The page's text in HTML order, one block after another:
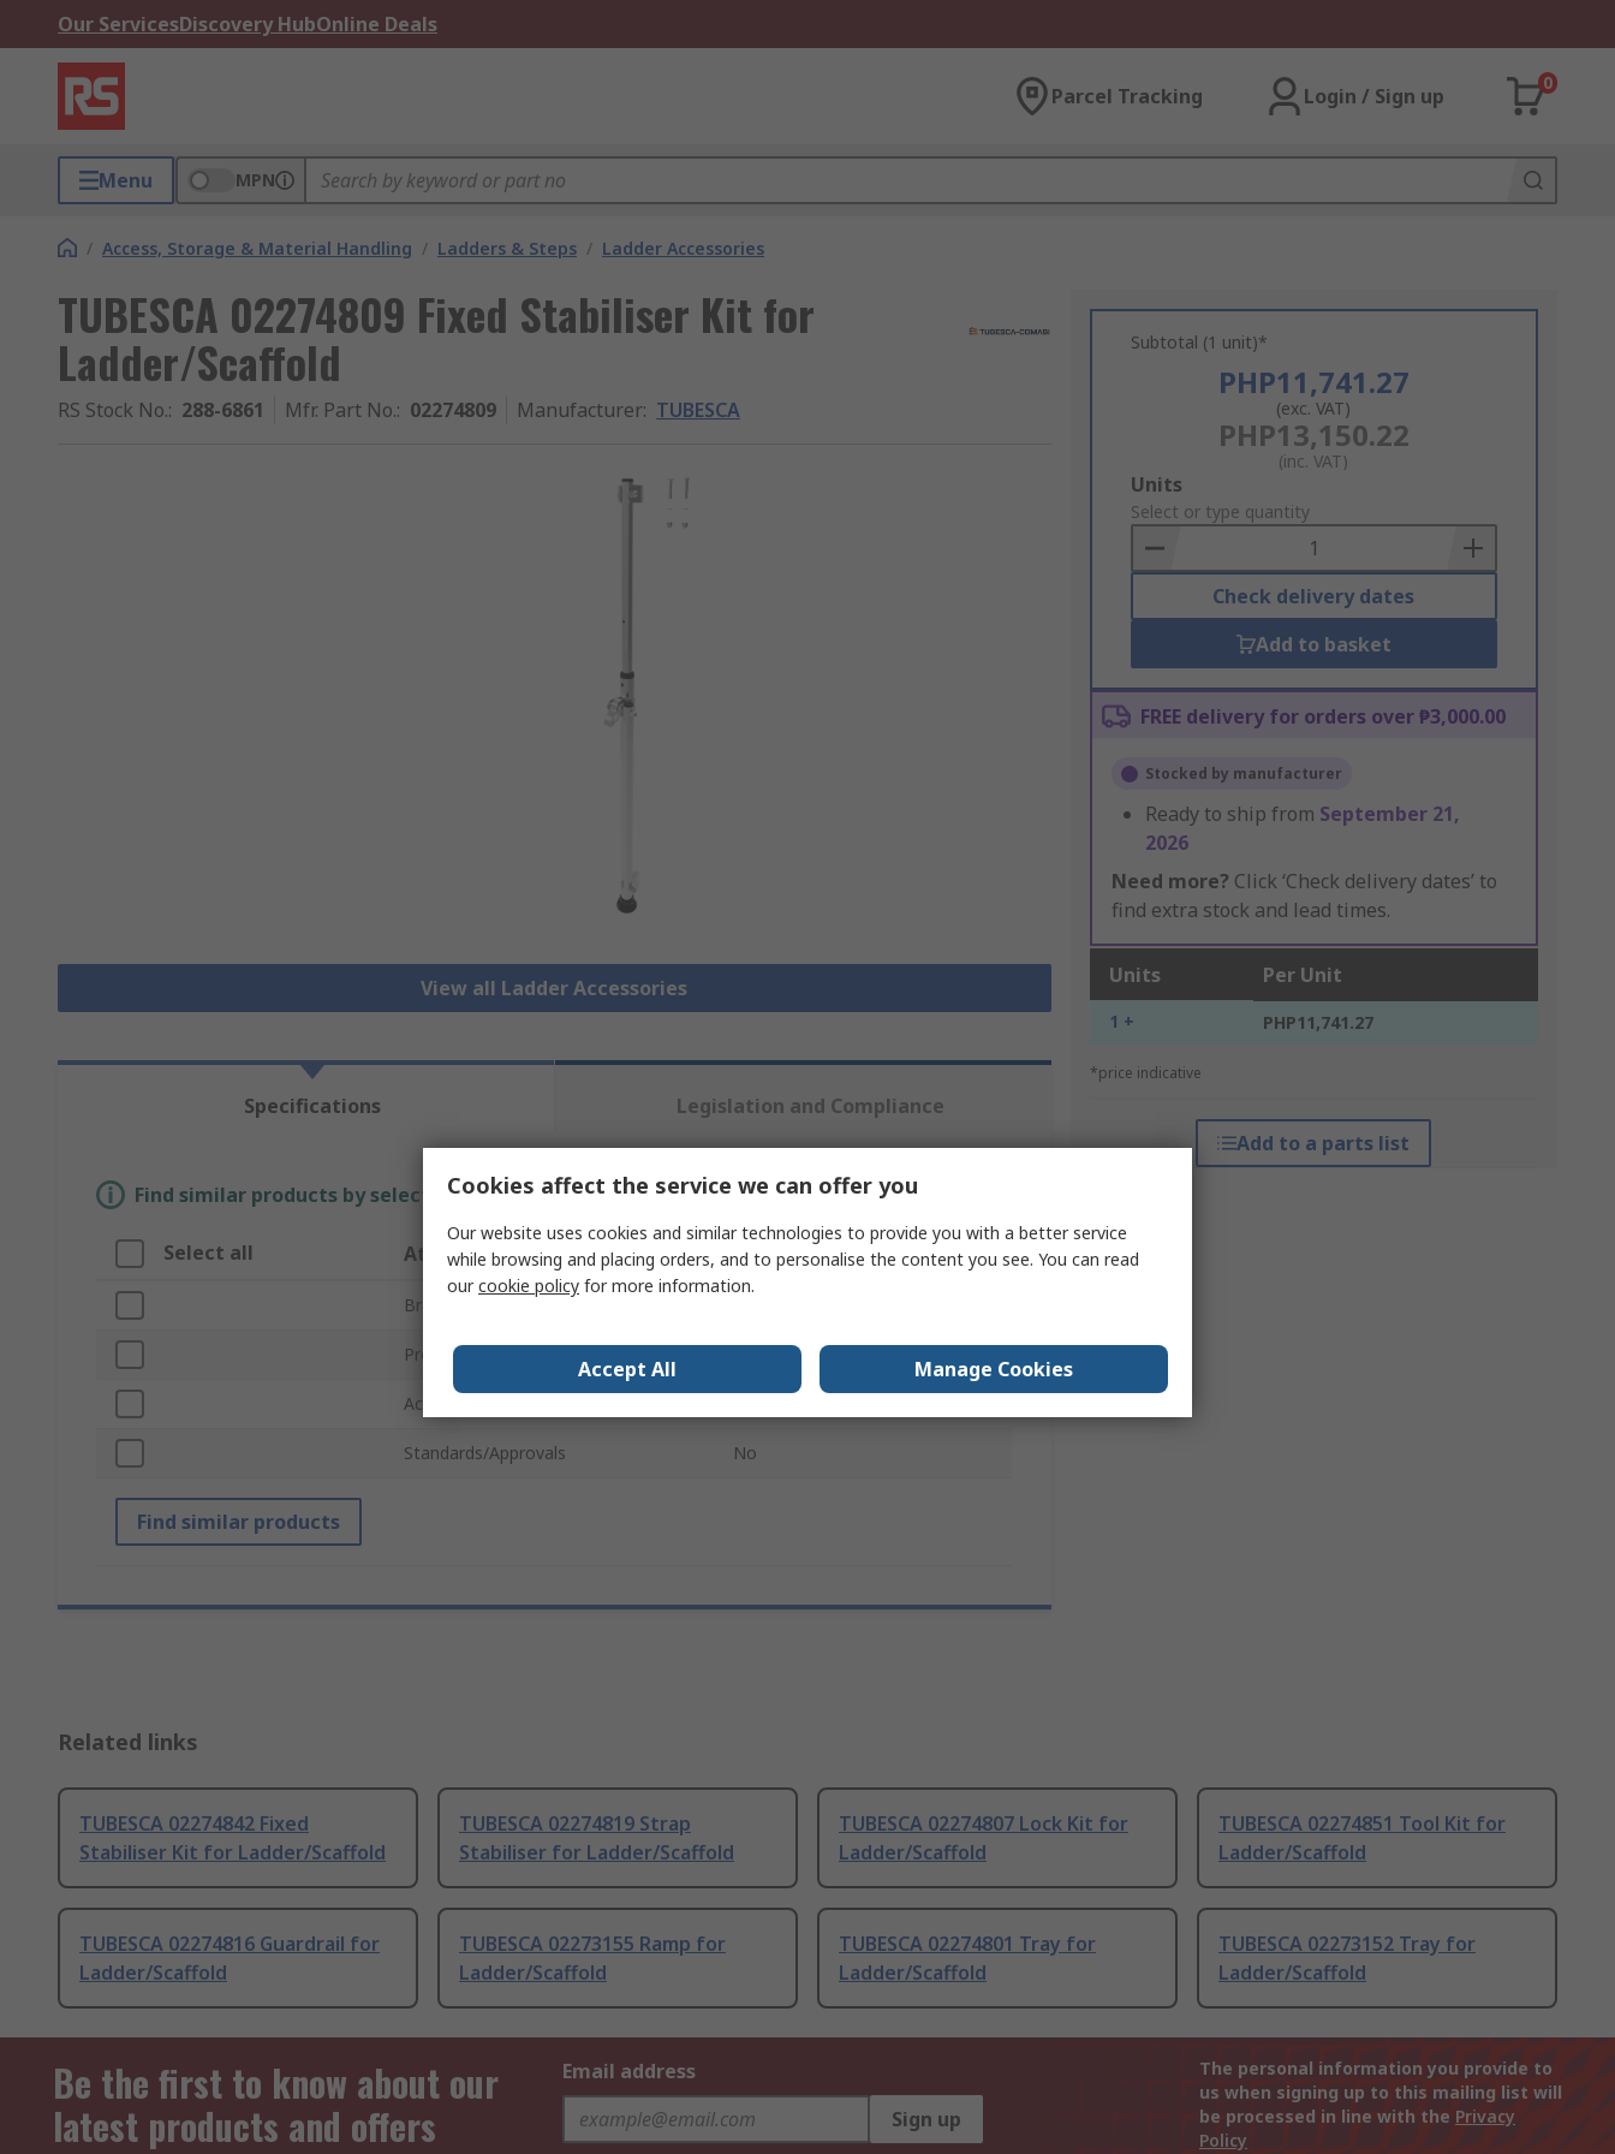
Our ServicesDiscovery HubOnline Deals
Parcel Tracking Login / Sign up
0
Menu MPN
/ Access, Storage & Material Handling / Ladders & Steps / Ladder Accessories
TUBESCA 02274809 Fixed Stabiliser Kit for
Ladder/Scaffold
RS Stock No.: 288-6861 Mfr. Part No.: 02274809 Manufacturer: TUBESCA
View all Ladder Accessories
Subtotal (1 unit)*
PHP11,741.27
(exc. VAT)
PHP13,150.22
(inc. VAT)
Add
to
Basket
Units
Select or type quantity
Check delivery dates
Add to basket
FREE delivery for orders over ₱3,000.00
Stocked by manufacturer
Ready to ship from September 21,
2026
Need more? Click ‘Check delivery dates’ to
find extra stock and lead times.
Units Per Unit
1 + PHP11,741.27
*price indicative
Add to a parts list
Specifications Legislation and Compliance
Find similar products by selecting one or more attributes.
Select all Attribute Value
Brand
Product Type
Accessory Type
Standards/Approvals No
Find similar products
Related links
TUBESCA 02274842 Fixed
Stabiliser Kit for Ladder/Scaffold
TUBESCA 02274819 Strap
Stabiliser for Ladder/Scaffold
TUBESCA 02274807 Lock Kit for
Ladder/Scaffold
TUBESCA 02274851 Tool Kit for
Ladder/Scaffold
TUBESCA 02274816 Guardrail for
Ladder/Scaffold
TUBESCA 02273155 Ramp for
Ladder/Scaffold
TUBESCA 02274801 Tray for
Ladder/Scaffold
TUBESCA 02273152 Tray for
Ladder/Scaffold
Be the first to know about our
latest products and offers
Email address
Sign up
The personal information you provide to
us when signing up to this mailing list will
be processed in line with the Privacy
Policy
Cookies affect the service we can offer you
Our website uses cookies and similar technologies to provide you with a better service
while browsing and placing orders, and to personalise the content you see. You can read
ourcookie policy for more information.
Accept All Manage Cookies